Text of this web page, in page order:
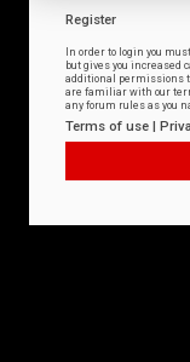
Register
In order to login you
but gives you increased
additional permissions
are familiar with our
any forum rules as you
Terms of use |